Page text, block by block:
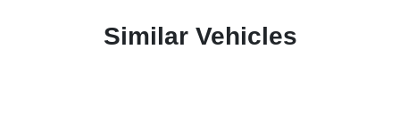
Similar Vehicles